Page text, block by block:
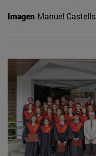
Imagen Manuel Castells